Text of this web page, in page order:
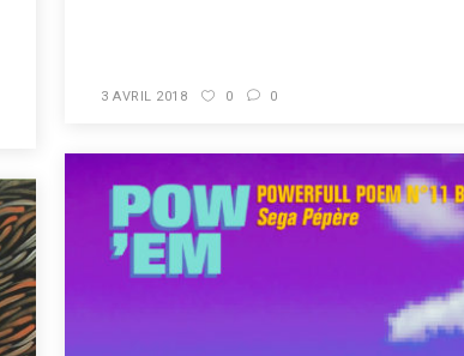
3 AVRIL 2018 0 0